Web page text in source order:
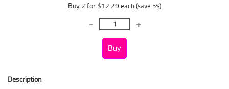
Buy 2 for $12.29 each (save 5%)
Description